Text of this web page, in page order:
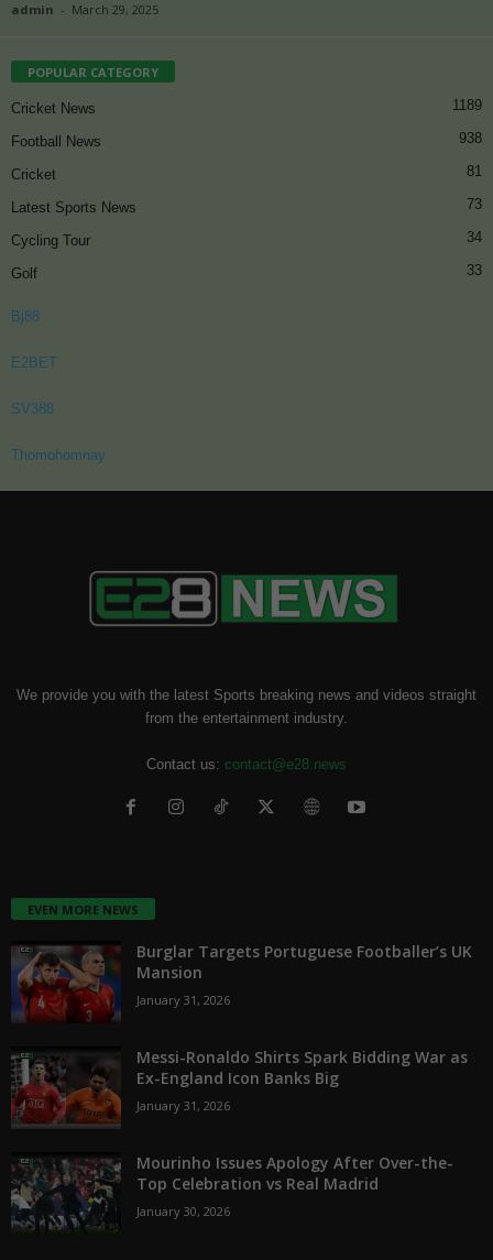
admin - March 29, 2025
POPULAR CATEGORY
Cricket News 1189
Football News 938
Cricket 81
Latest Sports News 73
Cycling Tour 34
Golf 33
Bj88
E2BET
SV388
Thomohomnay
We provide you with the latest Sports breaking news and videos straight
from the entertainment industry.
Contact us: contact@e28.news
EVEN MORE NEWS
Burglar Targets Portuguese Footballer’s UK
Mansion
January 31, 2026
Messi-Ronaldo Shirts Spark Bidding War as
Ex-England Icon Banks Big
January 31, 2026
Mourinho Issues Apology After Over-the-
Top Celebration vs Real Madrid
January 30, 2026